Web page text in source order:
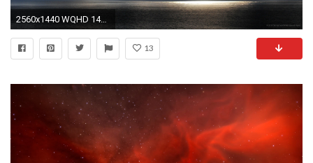
2560x1440 WQHD 1440p (Wide Quad HD) - pretty wallpaper for computer
13